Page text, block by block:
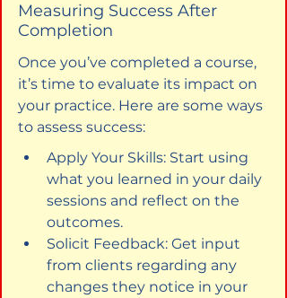
Measuring Success After
Completion
Once you’ve completed a course,
it’s time to evaluate its impact on
your practice. Here are some ways
to assess success:
Apply Your Skills: Start using
what you learned in your daily
sessions and reflect on the
outcomes.
Solicit Feedback: Get input
from clients regarding any
changes they notice in your